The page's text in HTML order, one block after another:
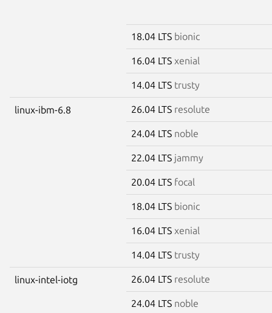
18.04 LTS bionic
16.04 LTS xenial
14.04 LTS trusty
linux-ibm-6.8 26.04 LTS resolute
24.04 LTS noble
22.04 LTS jammy
20.04 LTS focal
18.04 LTS bionic
16.04 LTS xenial
14.04 LTS trusty
linux-intel-iotg 26.04 LTS resolute
24.04 LTS noble